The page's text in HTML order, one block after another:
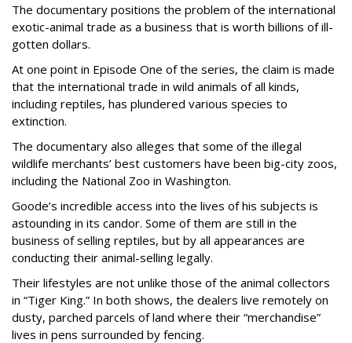
The documentary positions the problem of the international
exotic-animal trade as a business that is worth billions of ill-
gotten dollars.
At one point in Episode One of the series, the claim is made
that the international trade in wild animals of all kinds,
including reptiles, has plundered various species to
extinction.
The documentary also alleges that some of the illegal
wildlife merchants’ best customers have been big-city zoos,
including the National Zoo in Washington.
Goode’s incredible access into the lives of his subjects is
astounding in its candor. Some of them are still in the
business of selling reptiles, but by all appearances are
conducting their animal-selling legally.
Their lifestyles are not unlike those of the animal collectors
in “Tiger King.” In both shows, the dealers live remotely on
dusty, parched parcels of land where their “merchandise”
lives in pens surrounded by fencing.